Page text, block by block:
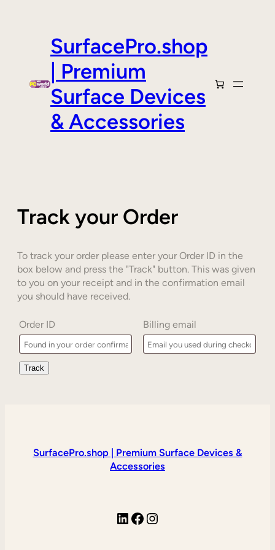
SurfacePro.shop
| Premium
Surface Devices
& Accessories
Track your Order
To track your order please enter your Order ID in the
box below and press the "Track" button. This was given
to you on your receipt and in the confirmation email
you should have received.
Order ID Billing email
Track
SurfacePro.shop | Premium Surface Devices &
Accessories
LinkedIn Facebook Instagram